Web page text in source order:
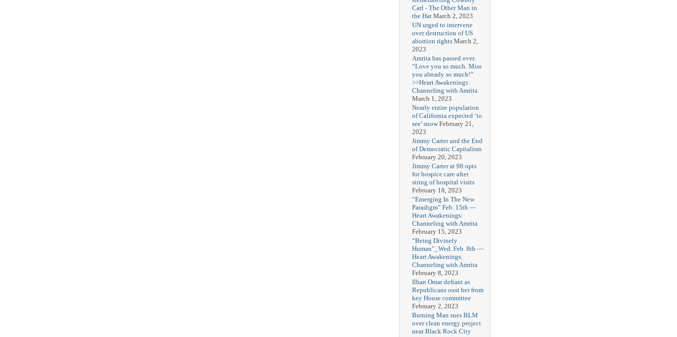
Carl - The Other Man in
the Hat March 2, 2023
UN urged to intervene
over destruction of US
abortion rights March 2,
2023
Amrita has passed over.
“Love you so much. Miss
you already so much!”
>>Heart Awakenings:
Channeling with Amrita.
March 1, 2023
Nearly entire population
of California expected ‘to
see’ snow February 21,
2023
Jimmy Carter and the End
of Democratic Capitalism
February 20, 2023
Jimmy Carter at 98 opts
for hospice care after
string of hospital visits
February 18, 2023
“Emerging In The New
Paradigm” Feb. 15th —
Heart Awakenings:
Channeling with Amrita
February 15, 2023
“Being Divinely
Human”_Wed. Feb. 8th —
Heart Awakenings:
Channeling with Amrita
February 8, 2023
Ilhan Omar defiant as
Republicans oust her from
key House committee
February 2, 2023
Burning Man sues BLM
over clean energy project
near Black Rock City